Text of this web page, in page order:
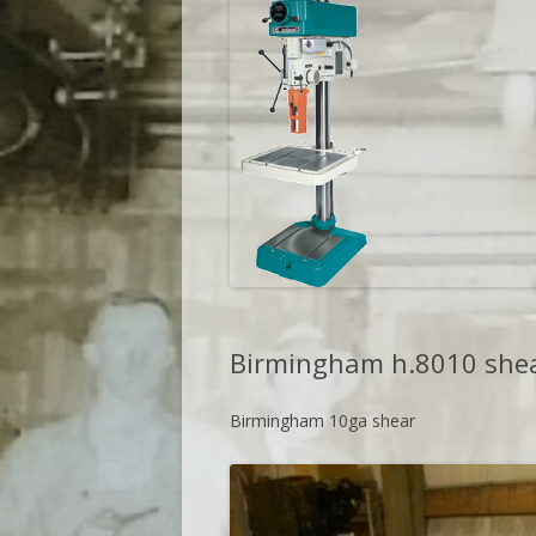
Birmingham h.8010
Birmingham 10ga shear